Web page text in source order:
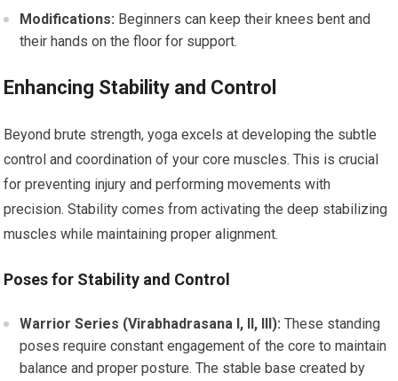
Modifications: Beginners can keep their knees bent and
their hands on the floor for support.
Enhancing Stability and Control
Beyond brute strength, yoga excels at developing the subtle
control and coordination of your core muscles. This is crucial
for preventing injury and performing movements with
precision. Stability comes from activating the deep stabilizing
muscles while maintaining proper alignment.
Poses for Stability and Control
Warrior Series (Virabhadrasana I, II, III): These standing
poses require constant engagement of the core to maintain
balance and proper posture. The stable base created by